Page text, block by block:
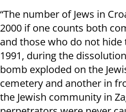
“The number of Jews in
2000 if one counts both
and those who do not hide
1991, during the
bomb exploded on the
cemetery and another in
the Jewish community in